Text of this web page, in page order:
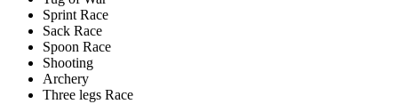
Sprint Race
Sack Race
Spoon Race
Shooting
Archery
Three legs Race